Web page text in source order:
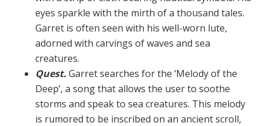
eyes sparkle with the mirth of a thousand tales.
Garret is often seen with his well-worn lute,
adorned with carvings of waves and sea
creatures.
Quest. Garret searches for the ‘Melody of the
Deep’, a song that allows the user to soothe
storms and speak to sea creatures. This melody
is rumored to be inscribed on an ancient scroll,